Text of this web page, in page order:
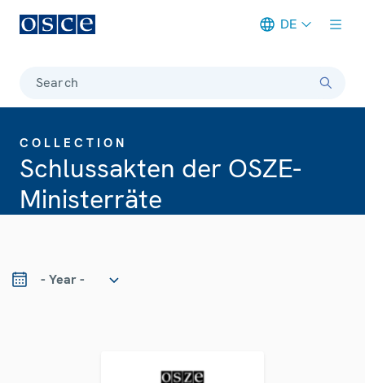
DE
Search
COLLECTION
Schlussakten der OSZE-
Ministerräte